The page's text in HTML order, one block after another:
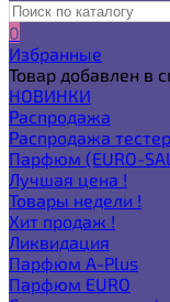
0
Избранные
Товар добавлен в
НОВИНКИ
Распродажа
Распродажа
Парфюм (EURO-
Лучшая цена !
Товары недели !
Хит продаж !
Ликвидация
Парфюм A-Plus
Парфюм EURO